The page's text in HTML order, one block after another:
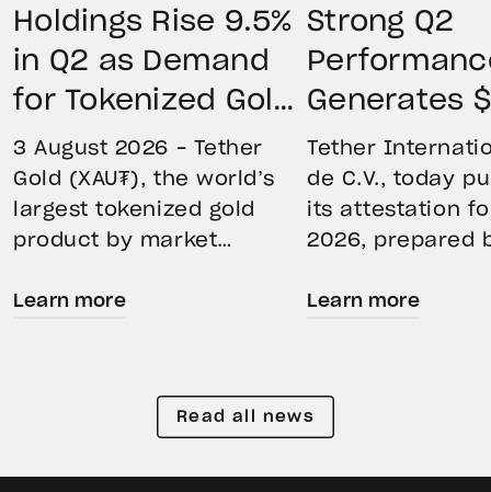
Holdings Rise 9.5%
in Q2 as Demand
for Tokenized Gold
Remains Strong
Through Market
Volatility
3 August 2026 – Tether
Gold (XAU₮), the world’s
largest tokenized gold
product by market
its momentum in the
reflecting growing
demand for direct, fully
Learn more
Strong Q2
Generates
Net
Profit,
$4.11B
Buffer, and
Expands
Tether
de C.V., today
its attestation
2026, prepared
independent
Financial
Reserves
Learn more
Read all news